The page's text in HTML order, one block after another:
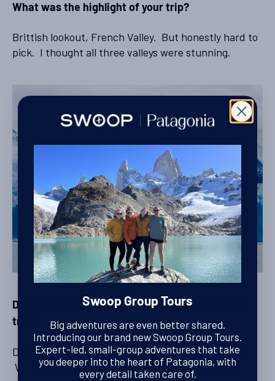
What was the highlight of your trip?
Brittish lookout, French Valley. But honestly hard to
pick. I thought all three valleys were stunning.
Do you have any tips for other people planning a
trip?
Do it! Train before with some long distance hikes.
Work up to 20-25km. We were glad that we did.
Swoop Group Tours
Big adventures are even better shared.
Introducing our brand new Swoop Group Tours.
Expert-led, small-group adventures that take
you deeper into the heart of Patagonia, with
every detail taken care of.